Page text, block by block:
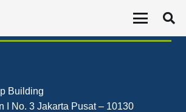
Building
I No. 3 Jakarta Pusat – 10130